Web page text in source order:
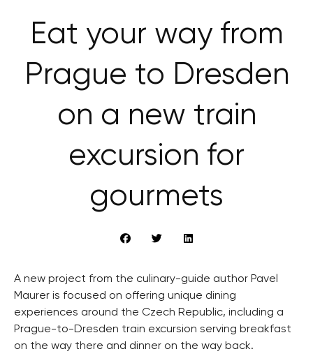
Eat your way from
Prague to Dresden
on a new train
excursion for
gourmets
A new project from the culinary-guide author Pavel
Maurer is focused on offering unique dining
experiences around the Czech Republic, including a
Prague-to-Dresden train excursion serving breakfast
on the way there and dinner on the way back.